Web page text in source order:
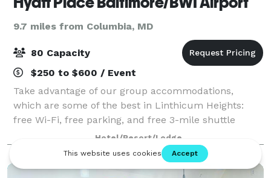
9.7 miles from Columbia, MD
80 Capacity
$250 to $600 / Event
Take advantage of our group accommodations,
which are some of the best in Linthicum Heights:
free Wi-Fi, free parking, and free 3-mile shuttle
services. Our two flexible meetings spaces offer over
1,100 square feet of utility for your next
Hotel/Resort/Lodge